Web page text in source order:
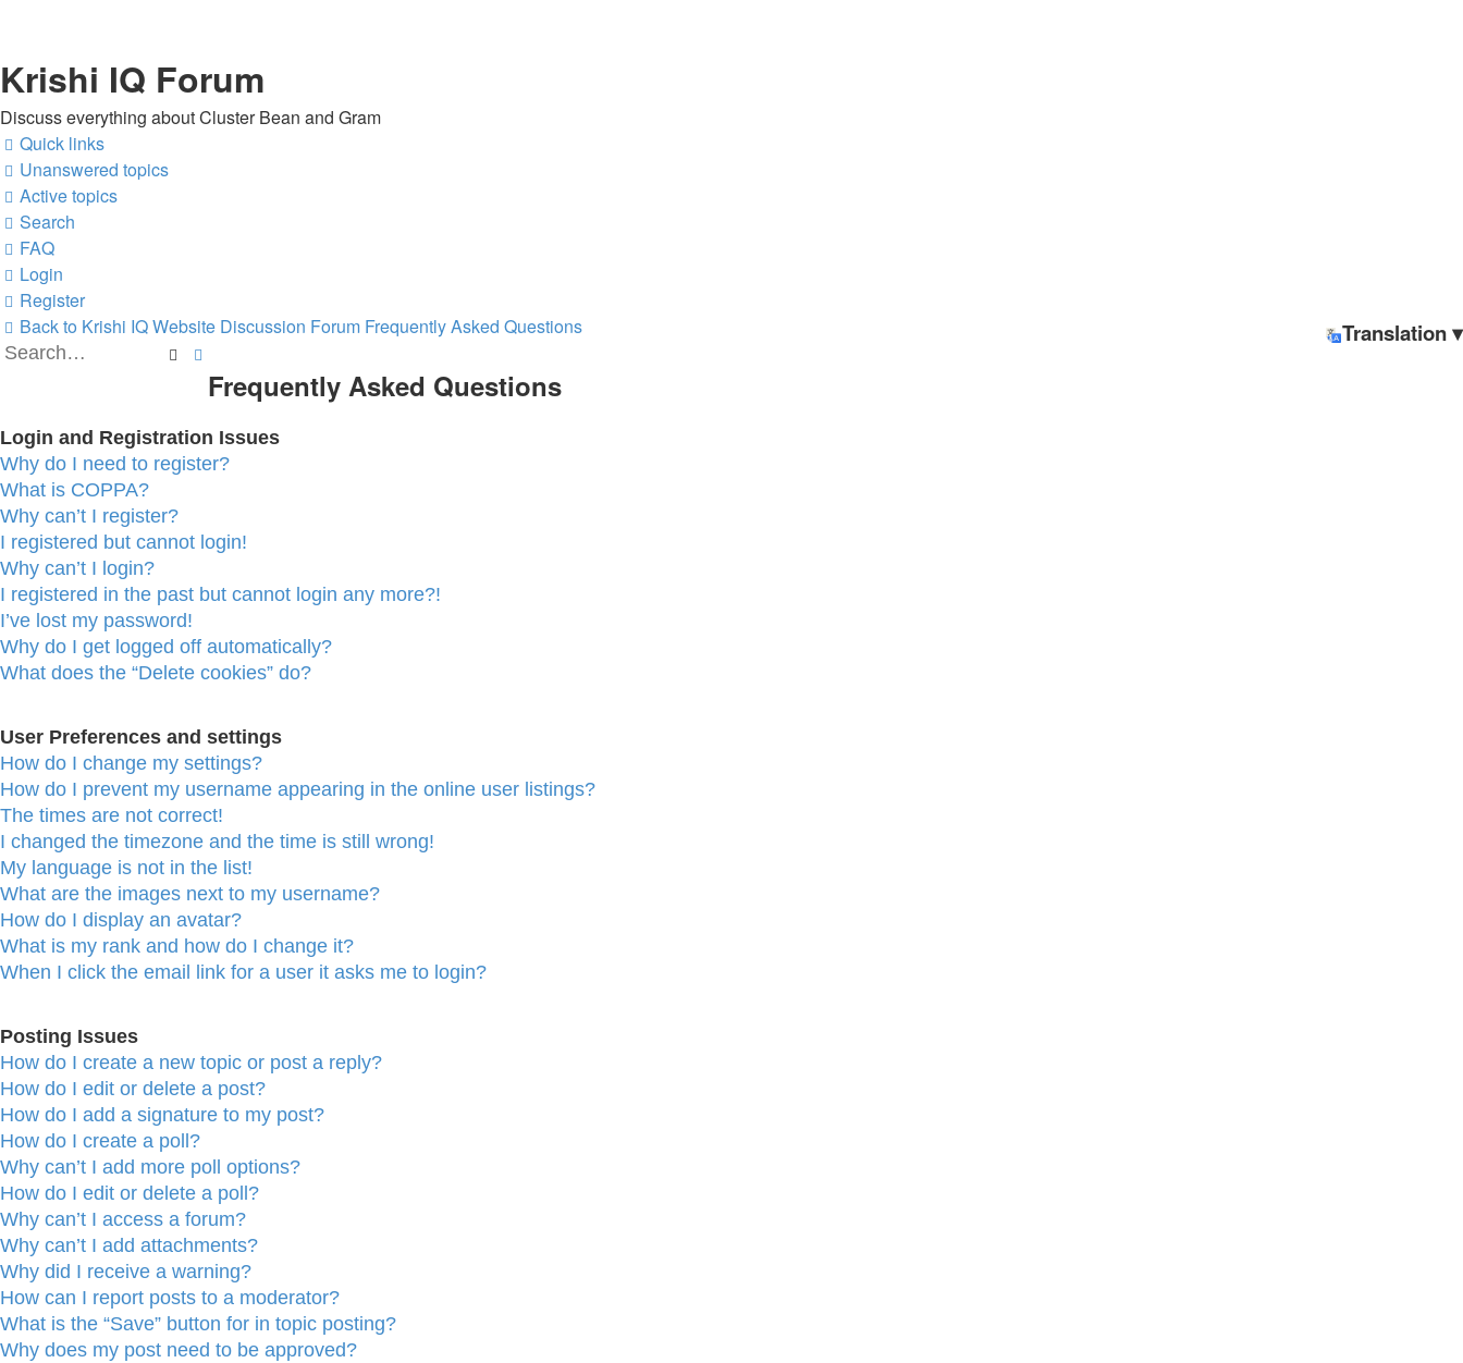
Krishi IQ Forum
Discuss everything about Cluster Bean and Gram
Quick links
Unanswered topics
Active topics
Search
FAQ
Login
Register
Back to Krishi IQ Website Discussion Forum Frequently Asked Questions Translation ▾
Search
search
Frequently Asked Questions
Login and Registration Issues
Why do I need to register?
What is COPPA?
Why can’t I register?
I registered but cannot login!
Why can’t I login?
I registered in the past but cannot login any more?!
I’ve lost my password!
Why do I get logged off automatically?
What does the “Delete cookies” do?
User Preferences and settings
How do I change my settings?
How do I prevent my username appearing in the online user listings?
The times are not correct!
I changed the timezone and the time is still wrong!
My language is not in the list!
What are the images next to my username?
How do I display an avatar?
What is my rank and how do I change it?
When I click the email link for a user it asks me to login?
Posting Issues
How do I create a new topic or post a reply?
How do I edit or delete a post?
How do I add a signature to my post?
How do I create a poll?
Why can’t I add more poll options?
How do I edit or delete a poll?
Why can’t I access a forum?
Why can’t I add attachments?
Why did I receive a warning?
How can I report posts to a moderator?
What is the “Save” button for in topic posting?
Why does my post need to be approved?